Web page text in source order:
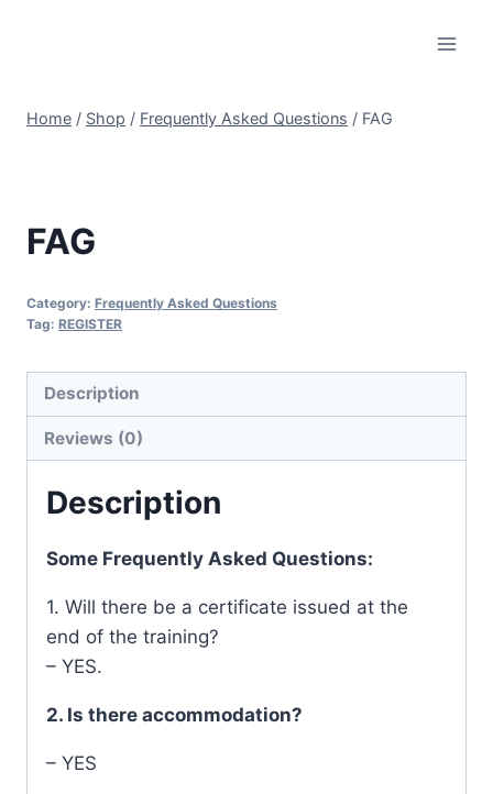
Home / Shop / Frequently Asked Questions / FAG
FAG
Category: Frequently Asked Questions
Tag: REGISTER
Description
Reviews (0)
Description
Some Frequently Asked Questions:
1. Will there be a certificate issued at the
end of the training?
– YES.
2. Is there accommodation?
– YES